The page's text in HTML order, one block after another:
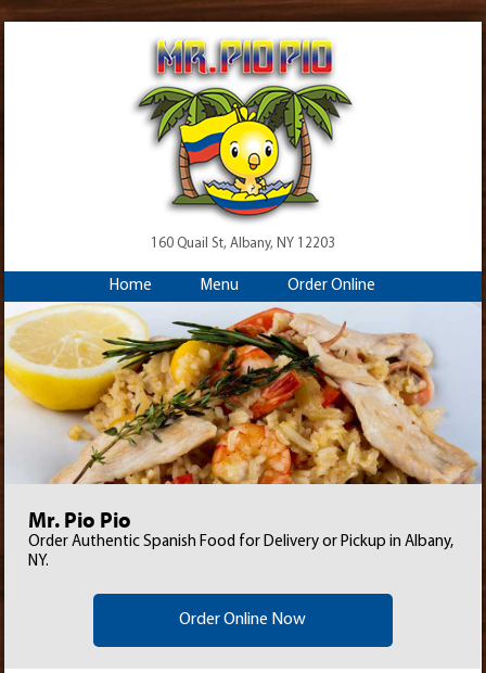
160 Quail St, Albany, NY 12203
Home Menu Order Online
Mr. Pio Pio
Order Authentic Spanish Food for Delivery or Pickup in Albany,
NY.
Order Online Now